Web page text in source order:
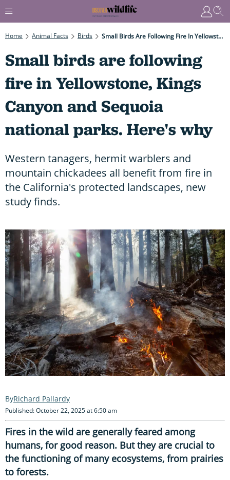
Home Animal Facts Birds Small Birds Are Following Fire In Yellowstone, Kings Canyon And Sequoia National Parks. Here's Why
Small birds are following
fire in Yellowstone, Kings
Canyon and Sequoia
national parks. Here's why
Western tanagers, hermit warblers and
mountain chickadees all benefit from fire in
the California's protected landscapes, new
study finds.
Richard Pallardy
Published: October 22, 2025 at 6:50 am
Fires in the wild are generally feared among
humans, for good reason. But they are crucial to
the functioning of many ecosystems, from prairies
to forests.